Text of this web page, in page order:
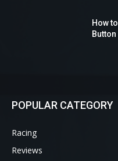
How
Button
POPULAR CATEGORY
Racing
Reviews